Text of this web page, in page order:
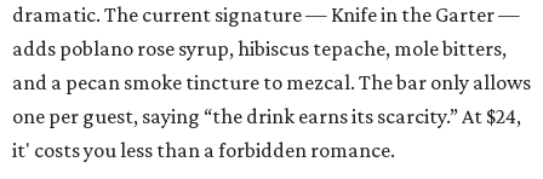
dramatic. The current signature — Knife in the Garter —
adds poblano rose syrup, hibiscus tepache, mole bitters,
and a pecan smoke tincture to mezcal. The bar only allows
one per guest, saying “the drink earns its scarcity.” At $24,
it' costs you less than a forbidden romance.